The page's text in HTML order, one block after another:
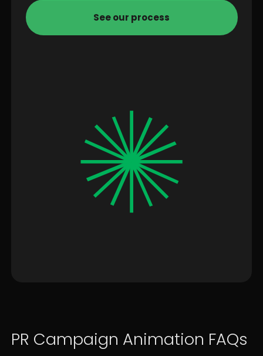
See our process
PR Campaign Animation FAQs